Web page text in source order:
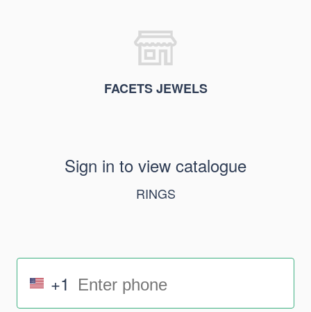
FACETS JEWELS
Sign in to view catalogue
RINGS
+1